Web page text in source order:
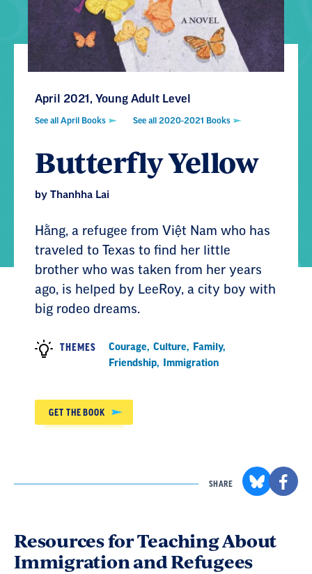
April 2021, Young Adult Level
See all April Books See all 2020-2021 Books
Butterfly Yellow
by Thanhha Lai
Hằng, a refugee from Việt Nam who has
traveled to Texas to find her little
brother who was taken from her years
ago, is helped by LeeRoy, a city boy with
big rodeo dreams.
THEMES Courage, Culture, Family,
Friendship, Immigration
GET THE BOOK
SHARE
Resources for Teaching About
Immigration and Refugees